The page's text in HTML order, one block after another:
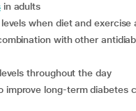
in adults
when diet and
throughout the day